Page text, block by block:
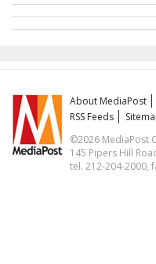
About MediaPost
RSS Feeds
©2026 MediaPost
145 Pipers Hill
tel. 212-204-2000,